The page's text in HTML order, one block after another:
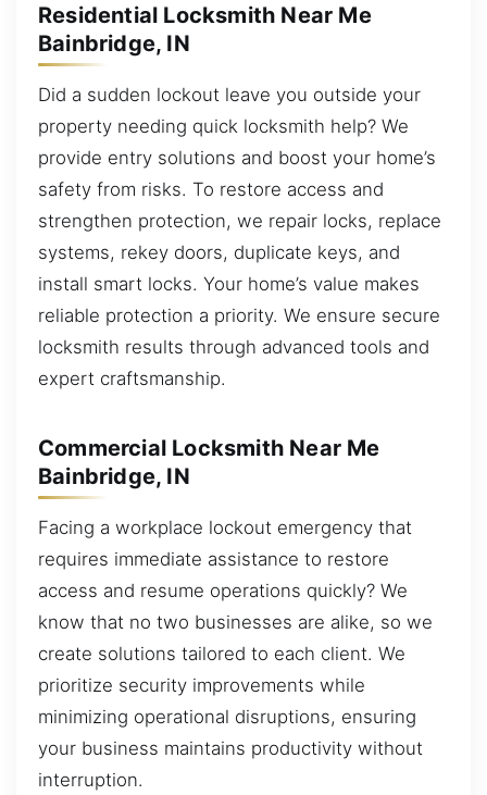
Residential Locksmith Near Me
Bainbridge, IN
Did a sudden lockout leave you outside your
property needing quick locksmith help? We
provide entry solutions and boost your home’s
safety from risks. To restore access and
strengthen protection, we repair locks, replace
systems, rekey doors, duplicate keys, and
install smart locks. Your home’s value makes
reliable protection a priority. We ensure secure
locksmith results through advanced tools and
expert craftsmanship.
Commercial Locksmith Near Me
Bainbridge, IN
Facing a workplace lockout emergency that
requires immediate assistance to restore
access and resume operations quickly? We
know that no two businesses are alike, so we
create solutions tailored to each client. We
prioritize security improvements while
minimizing operational disruptions, ensuring
your business maintains productivity without
interruption.